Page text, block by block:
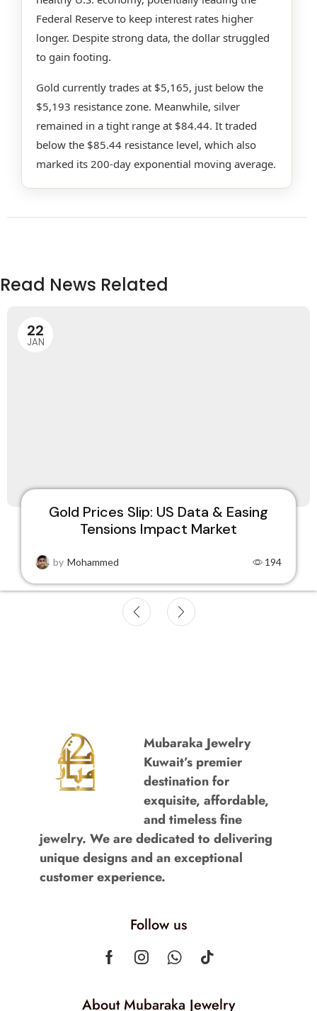
Federal Reserve to keep interest rates higher
longer. Despite strong data, the dollar struggled
to gain footing.
Gold currently trades at $5,165, just below the
$5,193 resistance zone. Meanwhile, silver
remained in a tight range at $84.44. It traded
below the $85.44 resistance level, which also
marked its 200-day exponential moving average.
Read News Related
JAN
Gold Prices Dip Amid Strong US
Economy, Easing Global Tensions
Mubaraka Jewelry
Kuwait’s premier
destination for
and timeless fine
jewelry. We are dedicated to delivering
unique designs and an exceptional